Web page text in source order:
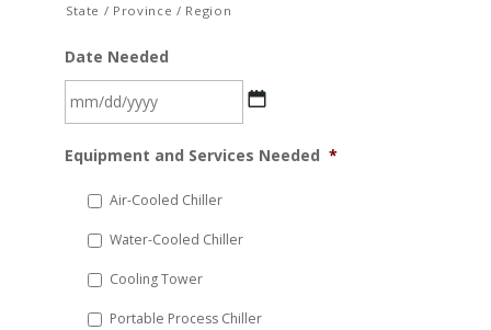
State / Province / Region
Date Needed
slash
YYYY
Equipment and Services Needed *
Air-Cooled Chiller
Water-Cooled Chiller
Cooling Tower
Portable Process Chiller